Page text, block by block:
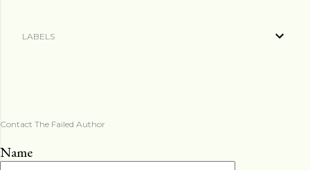
LABELS
Contact The Failed Author
Name